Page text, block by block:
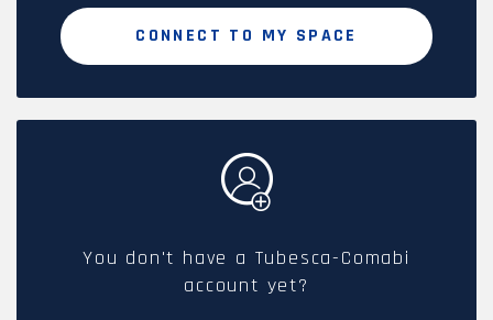
CONNECT TO MY SPACE
You don't have a Tubesca-Comabi
account yet?